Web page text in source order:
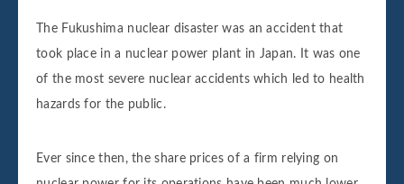
The Fukushima nuclear disaster was an accident that
took place in a nuclear power plant in Japan. It was one
of the most severe nuclear accidents which led to health
hazards for the public.
Ever since then, the share prices of a firm relying on